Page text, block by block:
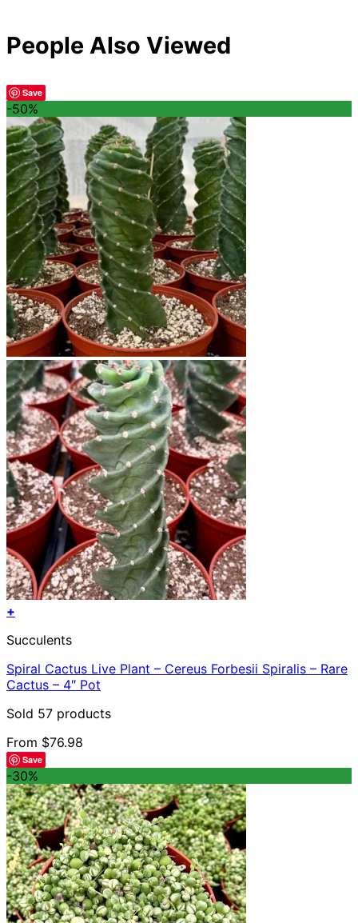
People Also Viewed
Save
-50%
+
product
multiple
variants.
The
options
may
be
chosen
on
the
product
page
Succulents
Spiral Cactus Live Plant – Cereus Forbesii Spiralis – Rare
Cactus – 4″ Pot
Sold 57 products
From $76.98
Save
-30%